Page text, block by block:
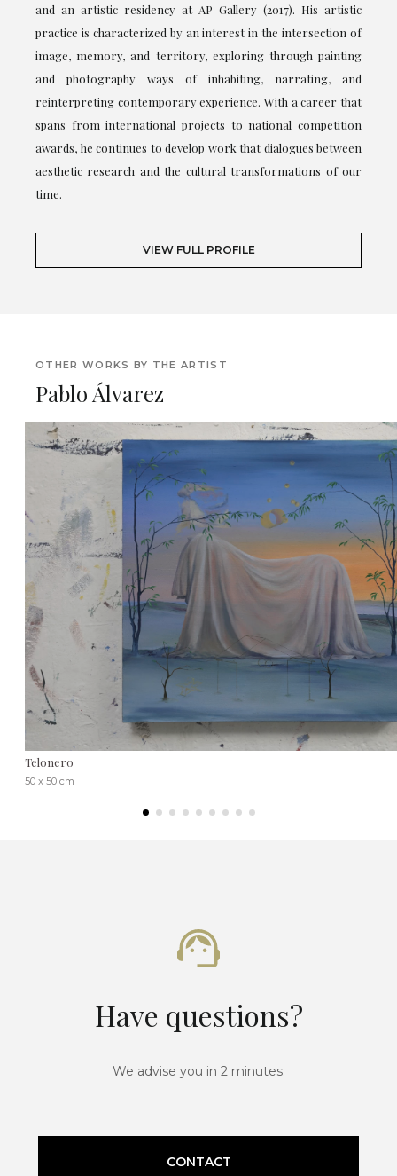
and an artistic residency at AP Gallery (2017). His artistic
practice is characterized by an interest in the intersection of
image, memory, and territory, exploring through painting
and photography ways of inhabiting, narrating, and
reinterpreting contemporary experience. With a career that
spans from international projects to national competition
awards, he continues to develop work that dialogues between
aesthetic research and the cultural transformations of our
time.
VIEW FULL PROFILE
OTHER WORKS BY THE ARTIST
Pablo Álvarez
Telonero
50 x 50 cm
Have questions?
We advise you in 2 minutes.
CONTACT